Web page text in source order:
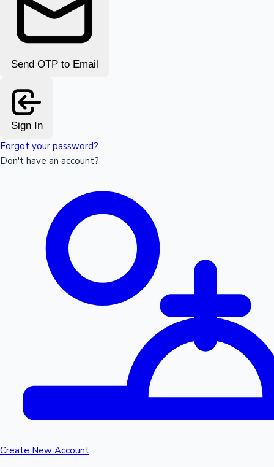
Send OTP to Email
Sign In
Forgot your password?
Don't have an account?
Create New Account